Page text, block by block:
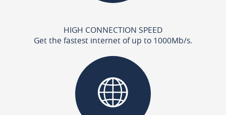
HIGH CONNECTION SPEED
Get the fastest internet of up to 1000Mb/s.